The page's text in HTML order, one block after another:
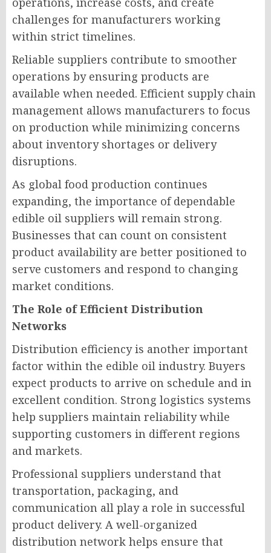
challenges for manufacturers working
within strict timelines.
Reliable suppliers contribute to smoother
operations by ensuring products are
available when needed. Efficient supply chain
management allows manufacturers to focus
on production while minimizing concerns
about inventory shortages or delivery
disruptions.
As global food production continues
expanding, the importance of dependable
edible oil suppliers will remain strong.
Businesses that can count on consistent
product availability are better positioned to
serve customers and respond to changing
market conditions.
The Role of Efficient Distribution
Networks
Distribution efficiency is another important
factor within the edible oil industry. Buyers
expect products to arrive on schedule and in
excellent condition. Strong logistics systems
help suppliers maintain reliability while
supporting customers in different regions
and markets.
Professional suppliers understand that
transportation, packaging, and
communication all play a role in successful
product delivery. A well-organized
distribution network helps ensure that